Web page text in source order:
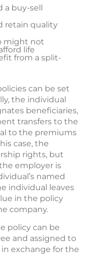
a buy-sell
retain quality
might not
life
from a split-
can be set
the individual
beneficiaries,
transfers to the
to the premiums
case, the
rights, but
employer is
named
individual leaves
in the policy
company.
policy can be
and assigned to
exchange for the